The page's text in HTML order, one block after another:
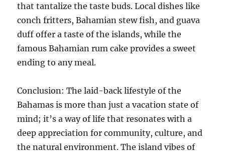
that tantalize the taste buds. Local dishes like
conch fritters, Bahamian stew fish, and guava
duff offer a taste of the islands, while the
famous Bahamian rum cake provides a sweet
ending to any meal.
Conclusion: The laid-back lifestyle of the
Bahamas is more than just a vacation state of
mind; it’s a way of life that resonates with a
deep appreciation for community, culture, and
the natural environment. The island vibes of